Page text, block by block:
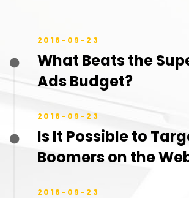
2016-09-23
What Beats the
Ads Budget?
2016-09-23
Is It Possible to
Boomers on the
2016-09-23